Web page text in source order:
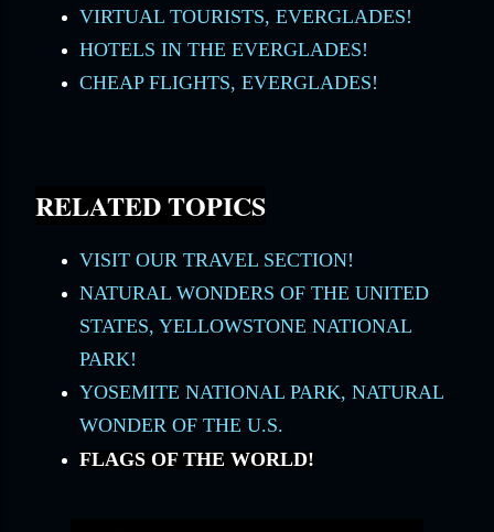
VIRTUAL TOURISTS, EVERGLADES!
HOTELS IN THE EVERGLADES!
CHEAP FLIGHTS, EVERGLADES!
RELATED TOPICS
VISIT OUR TRAVEL SECTION!
NATURAL WONDERS OF THE UNITED
STATES, YELLOWSTONE NATIONAL
PARK!
YOSEMITE NATIONAL PARK, NATURAL
WONDER OF THE U.S.
FLAGS OF THE WORLD!